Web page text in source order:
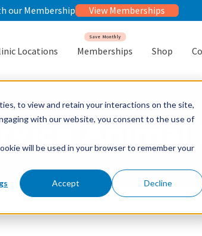
to view and retain your interactions on the site,
with our website, you consent to the use of
will be used in your browser to remember your
Accept Decline
our Membership View Memberships
for {{ link.label }}
Locations
Save Monthly
Memberships Shop
Animal